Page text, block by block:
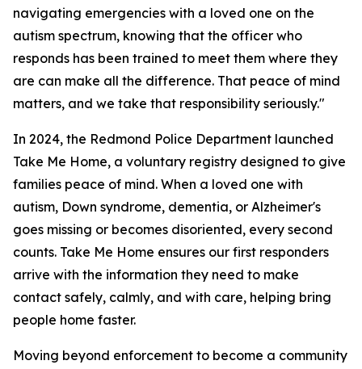
navigating emergencies with a loved one on the
autism spectrum, knowing that the officer who
responds has been trained to meet them where they
are can make all the difference. That peace of mind
matters, and we take that responsibility seriously."
In 2024, the Redmond Police Department launched
Take Me Home, a voluntary registry designed to give
families peace of mind. When a loved one with
autism, Down syndrome, dementia, or Alzheimer's
goes missing or becomes disoriented, every second
counts. Take Me Home ensures our first responders
arrive with the information they need to make
contact safely, calmly, and with care, helping bring
people home faster.
Moving beyond enforcement to become a community